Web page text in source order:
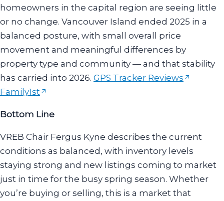
homeowners in the capital region are seeing little
or no change. Vancouver Island ended 2025 in a
balanced posture, with small overall price
movement and meaningful differences by
property type and community — and that stability
has carried into 2026. GPS Tracker Reviews
Family1st
Bottom Line
VREB Chair Fergus Kyne describes the current
conditions as balanced, with inventory levels
staying strong and new listings coming to market
just in time for the busy spring season. Whether
you’re buying or selling, this is a market that